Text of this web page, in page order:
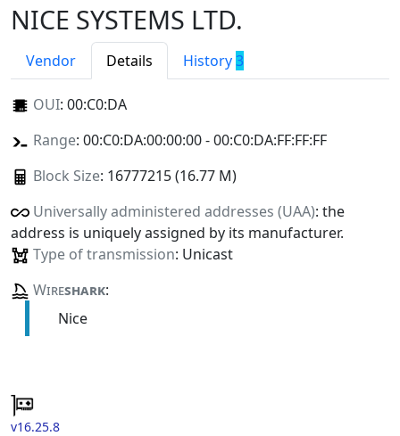
NICE SYSTEMS LTD.
Vendor Details History3
OUI: 00:C0:DA
Range: 00:C0:DA:00:00:00 - 00:C0:DA:FF:FF:FF
Block Size: 16777215 (16.77 M)
Universally administered addresses (UAA): the
address is uniquely assigned by its manufacturer.
Type of transmission: Unicast
Wireshark:
Nice
v16.25.8